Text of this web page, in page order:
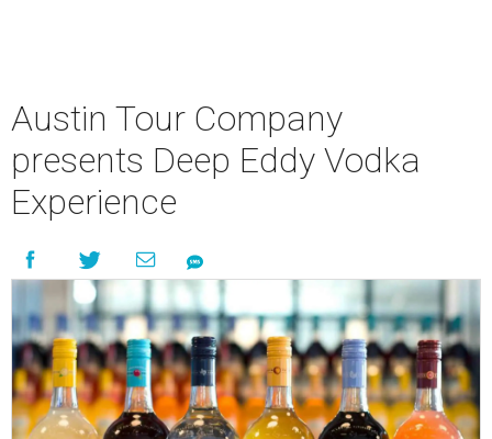
Austin Tour Company
presents Deep Eddy Vodka
Experience